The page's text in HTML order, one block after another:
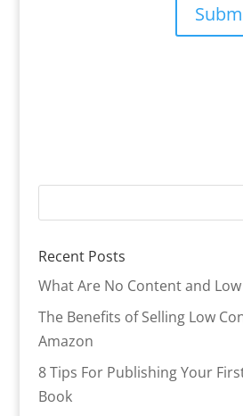
Recent Posts
What Are No Content and
The Benefits of Selling Low
Amazon
8 Tips For Publishing Your
Book